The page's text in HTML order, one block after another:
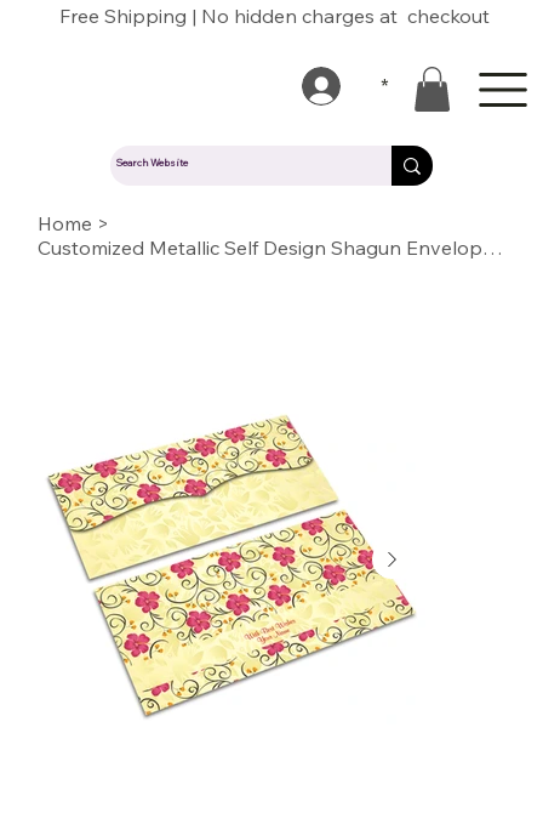
Free Shipping | No hidden charges at checkout
Home >
Customized Metallic Self Design Shagun Envelopes(SESELF BC CHAMPAGNE GOLD 13)
*